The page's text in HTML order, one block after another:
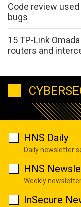
Code review
bugs
15 TP-Link
routers and
HNS Daily
Daily newsletter
HNS
Weekly
InSecure